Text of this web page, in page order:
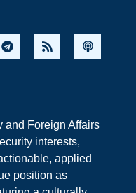
and Foreign Affairs
interests,
applied
position as